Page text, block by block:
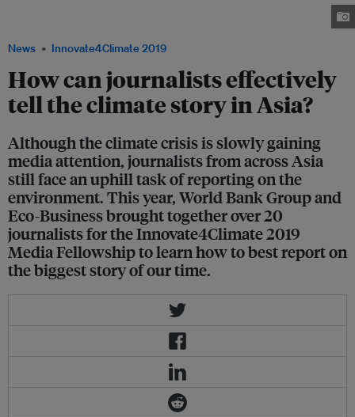
News Innovate4Climate 2019
How can journalists effectively
tell the climate story in Asia?
Although the climate crisis is slowly gaining
media attention, journalists from across Asia
still face an uphill task of reporting on the
environment. This year, World Bank Group and
Eco-Business brought together over 20
journalists for the Innovate4Climate 2019
Media Fellowship to learn how to best report on
the biggest story of our time.